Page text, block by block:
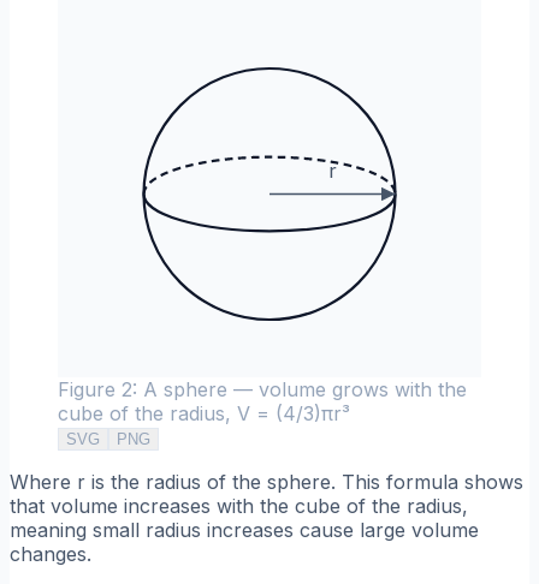
r
Figure 2: A sphere — volume grows with the
cube of the radius, V = (4/3)πr³
SVG PNG
Where r is the radius of the sphere. This formula shows
that volume increases with the cube of the radius,
meaning small radius increases cause large volume
changes.